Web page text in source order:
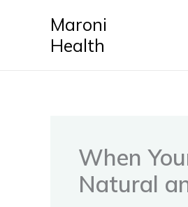
Maroni
Health
When
Natural